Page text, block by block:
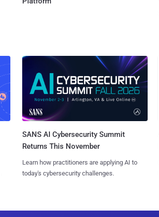
SANS AI Cybersecurity Summit
Returns This November
Learn how practitioners are applying AI to
today's cybersecurity challenges.